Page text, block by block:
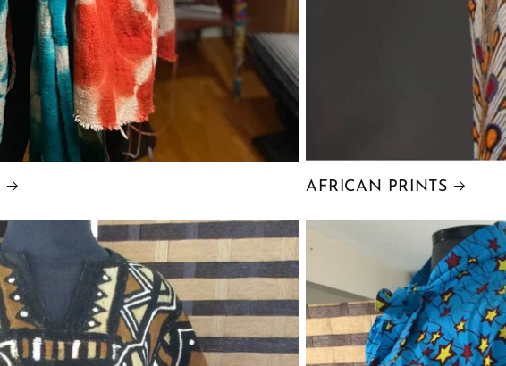
AFRICAN PRINTS